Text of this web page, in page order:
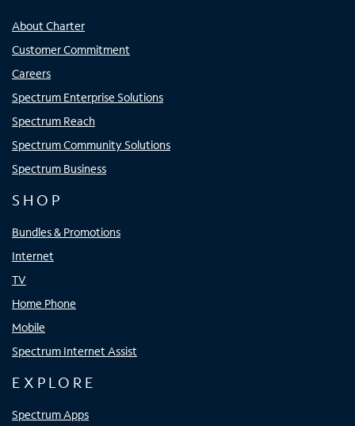
About Charter
Customer Commitment
Careers
Spectrum Enterprise Solutions
Spectrum Reach
Spectrum Community Solutions
Spectrum Business
SHOP
Bundles & Promotions
Internet
TV
Home Phone
Mobile
Spectrum Internet Assist
EXPLORE
Spectrum Apps